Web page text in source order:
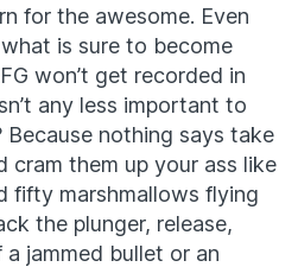
for the awesome. Even
is sure to become
won’t get recorded in
any less important to
Because nothing says take
cram them up your ass like
fifty marshmallows flying
the plunger, release,
jammed bullet or an